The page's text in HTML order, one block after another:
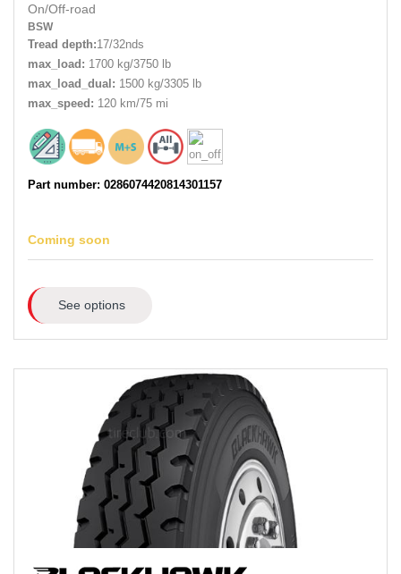
On/Off-road
BSW
Tread depth:17/32nds
max_load: 1700 kg/3750 lb
max_load_dual: 1500 kg/3305 lb
max_speed: 120 km/75 mi
Part number: 0286074420814301157
Coming soon
See options